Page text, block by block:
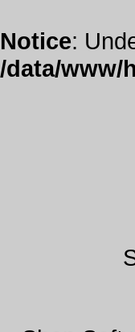
Notice:
/data/www/